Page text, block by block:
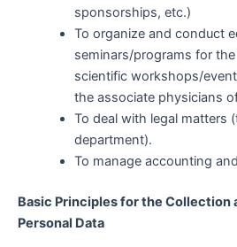
sponsorships, etc.)
To organize and conduct
seminars/programs for
scientific workshops/
the associate physicians
To deal with legal matters
department).
To manage accounting
Basic Principles for the Collection
Personal Data